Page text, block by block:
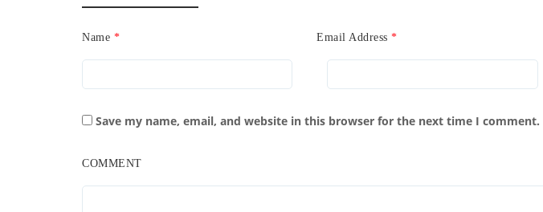
Name * Email Address*
Save my name, email, and website in this browser for the next time I comment.
COMMENT